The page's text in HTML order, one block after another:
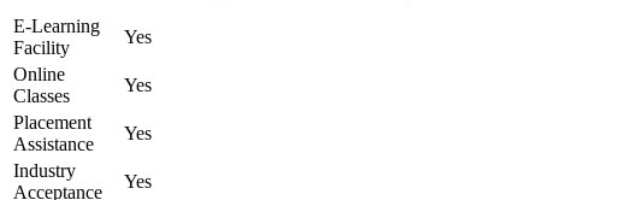
E-Learning
Facility
Yes
Online
Classes
Yes
Placement
Assistance
Yes
Industry
Acceptance
Yes